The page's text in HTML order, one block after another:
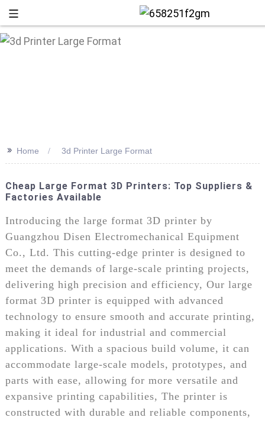
>> Home 3d Printer Large Format
Cheap Large Format 3D Printers: Top Suppliers &
Factories Available
Introducing the large format 3D printer by
Guangzhou Disen Electromechanical Equipment
Co., Ltd. This cutting-edge printer is designed to
meet the demands of large-scale printing projects,
delivering high precision and efficiency, Our large
format 3D printer is equipped with advanced
technology to ensure smooth and accurate printing,
making it ideal for industrial and commercial
applications. With a spacious build volume, it can
accommodate large-scale models, prototypes, and
parts with ease, allowing for more versatile and
expansive printing capabilities, The printer is
constructed with durable and reliable components,